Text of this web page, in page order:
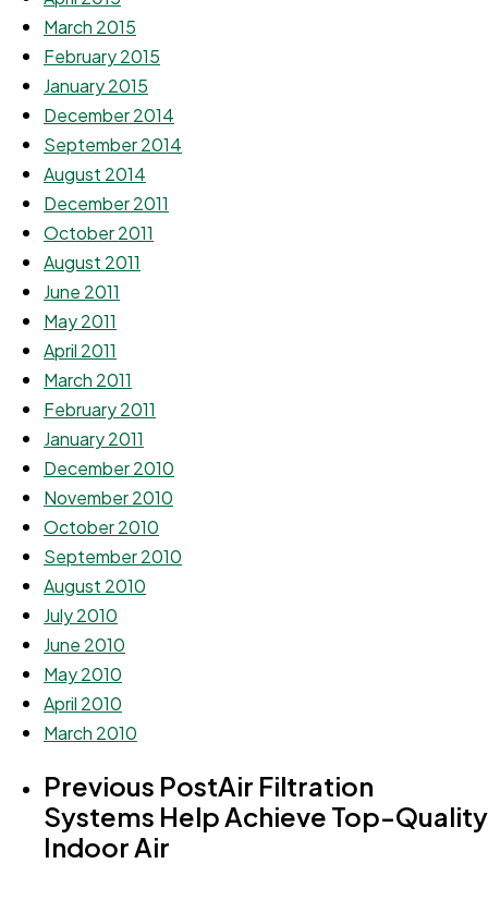
March 2015
February 2015
January 2015
December 2014
September 2014
August 2014
December 2011
October 2011
August 2011
June 2011
May 2011
April 2011
March 2011
February 2011
January 2011
December 2010
November 2010
October 2010
September 2010
August 2010
July 2010
June 2010
May 2010
April 2010
March 2010
Previous PostAir Filtration
Systems Help Achieve Top-Quality
Indoor Air